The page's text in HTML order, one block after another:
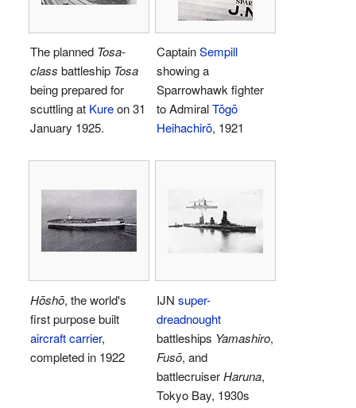
The planned Tosa-
class battleship Tosa
being prepared for
scuttling at Kureon 31
January 1925.
CaptainSempill
showing a
Sparrowhawk fighter
to AdmiralTōgō
Heihachirō, 1921
Hōshō, the world's
first purpose built
aircraft carrier,
completed in 1922
IJN super-
dreadnought
battleships Yamashiro,
Fusō, and
battlecruiserHaruna,
Tokyo Bay, 1930s